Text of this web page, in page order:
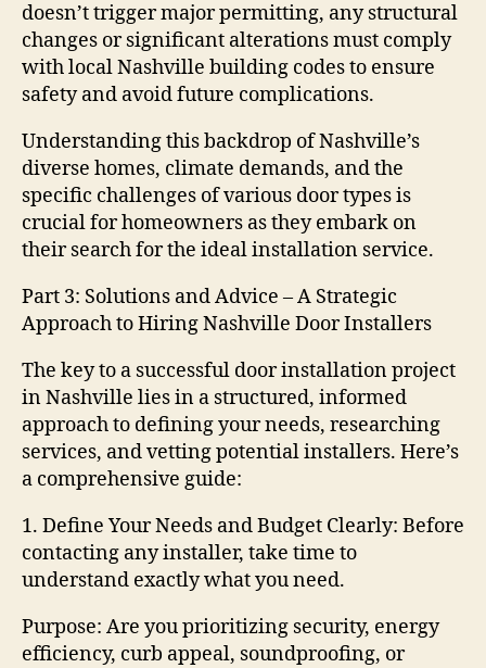
doesn’t trigger major permitting, any structural
changes or significant alterations must comply
with local Nashville building codes to ensure
safety and avoid future complications.
Understanding this backdrop of Nashville’s
diverse homes, climate demands, and the
specific challenges of various door types is
crucial for homeowners as they embark on
their search for the ideal installation service.
Part 3: Solutions and Advice – A Strategic
Approach to Hiring Nashville Door Installers
The key to a successful door installation project
in Nashville lies in a structured, informed
approach to defining your needs, researching
services, and vetting potential installers. Here’s
a comprehensive guide:
1. Define Your Needs and Budget Clearly: Before
contacting any installer, take time to
understand exactly what you need.
Purpose: Are you prioritizing security, energy
efficiency, curb appeal, soundproofing, or